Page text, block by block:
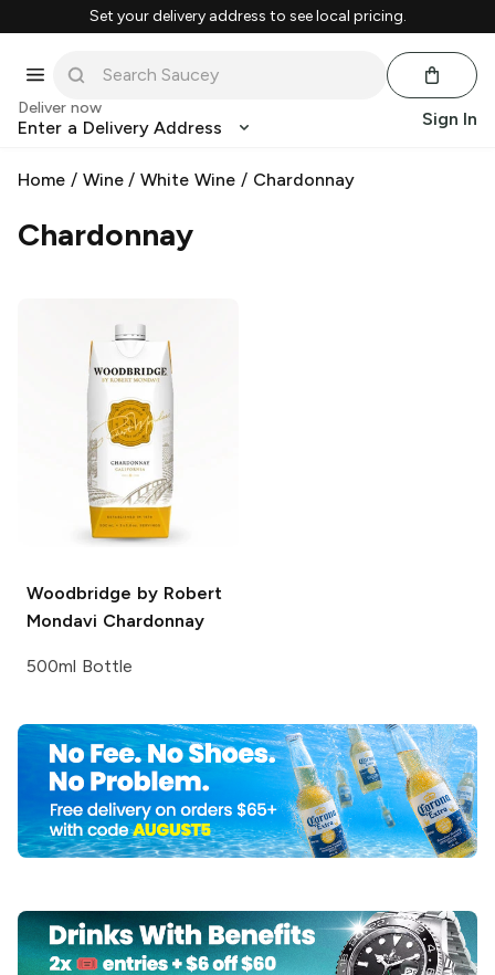
Set your delivery address to see local pricing.
Deliver now
Enter a Delivery Address Sign In
Home / Wine/White Wine / Chardonnay
Chardonnay
Woodbridge by Robert
Mondavi Chardonnay
500ml Bottle